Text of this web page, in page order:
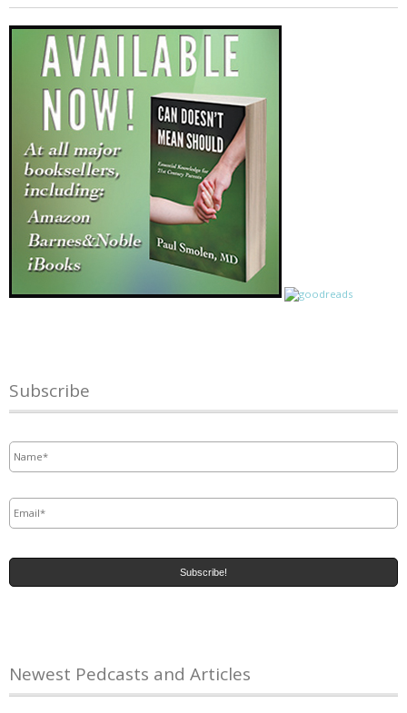
Subscribe
Newest Pedcasts and Articles